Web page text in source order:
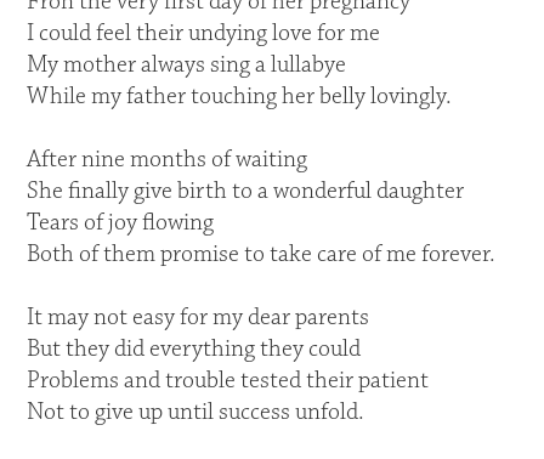
I could feel their undying love for me
My mother always sing a lullabye
While my father touching her belly lovingly.
After nine months of waiting
She finally give birth to a wonderful daughter
Tears of joy flowing
Both of them promise to take care of me forever.
It may not easy for my dear parents
But they did everything they could
Problems and trouble tested their patient
Not to give up until success unfold.